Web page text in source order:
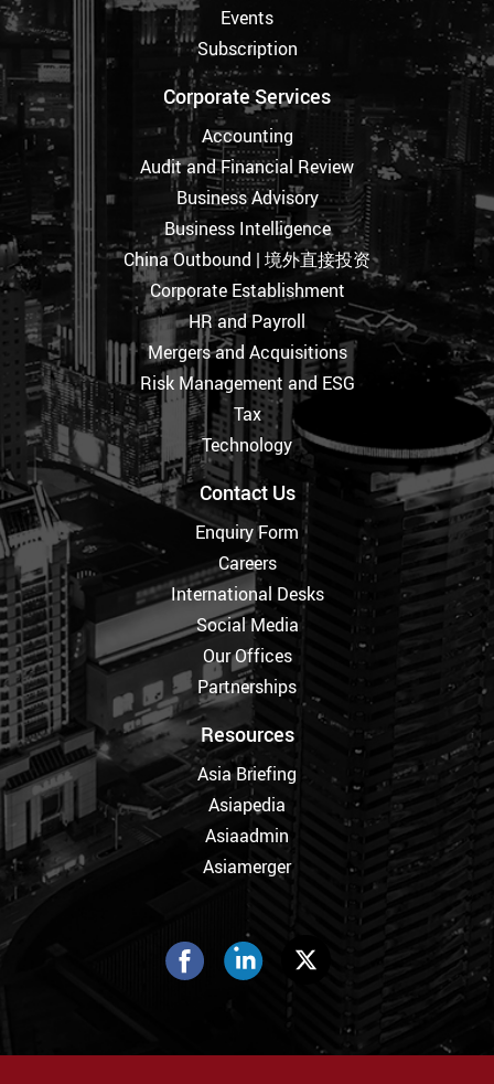
Events
Subscription
Corporate Services
Accounting
Audit and Financial Review
Business Advisory
Business Intelligence
China Outbound | 境外直接投资
Corporate Establishment
HR and Payroll
Mergers and Acquisitions
Risk Management and ESG
Tax
Technology
Contact Us
Enquiry Form
Careers
International Desks
Social Media
Our Offices
Partnerships
Resources
Asia Briefing
Asiapedia
Asiaadmin
Asiamerger